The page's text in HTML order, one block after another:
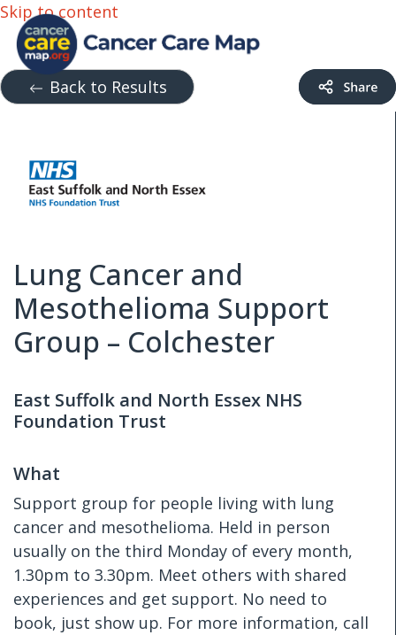
Skip to content
Back to Results
Lung Cancer and
Mesothelioma Support
Group – Colchester
East Suffolk and North Essex NHS
Foundation Trust
What
Support group for people living with lung
cancer and mesothelioma. Held in person
usually on the third Monday of every month,
1.30pm to 3.30pm. Meet others with shared
experiences and get support. No need to
book, just show up. For more information, call